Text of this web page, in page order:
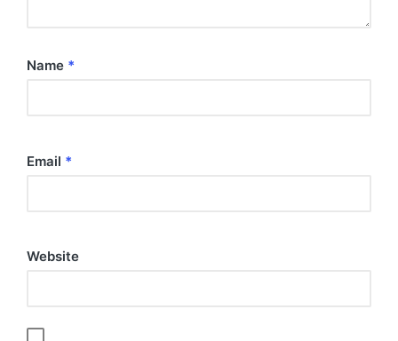
Name *
Email *
Website